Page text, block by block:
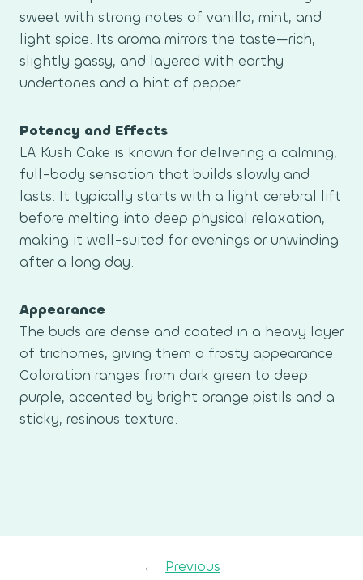
sweet with strong notes of vanilla, mint, and
light spice. Its aroma mirrors the taste—rich,
slightly gassy, and layered with earthy
undertones and a hint of pepper.
Potency and Effects
LA Kush Cake is known for delivering a calming,
full-body sensation that builds slowly and
lasts. It typically starts with a light cerebral lift
before melting into deep physical relaxation,
making it well-suited for evenings or unwinding
after a long day.
Appearance
The buds are dense and coated in a heavy layer
of trichomes, giving them a frosty appearance.
Coloration ranges from dark green to deep
purple, accented by bright orange pistils and a
sticky, resinous texture.
← Previous